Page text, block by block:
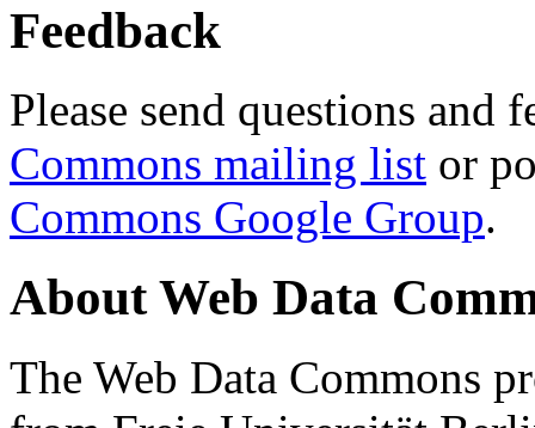
Feedback
Please send questions and
Commons mailing list or
Commons Google Group.
About Web Data
The Web Data Commons